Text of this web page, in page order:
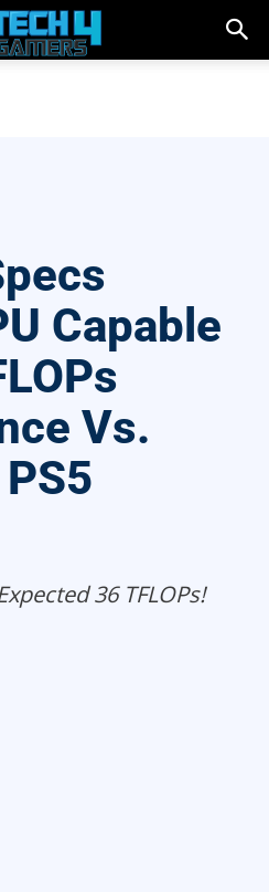
Capable
Vs.
36 TFLOPs!